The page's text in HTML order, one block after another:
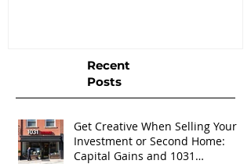
Recent
Posts
Get Creative When Selling Your
Investment or Second Home:
Capital Gains and 1031